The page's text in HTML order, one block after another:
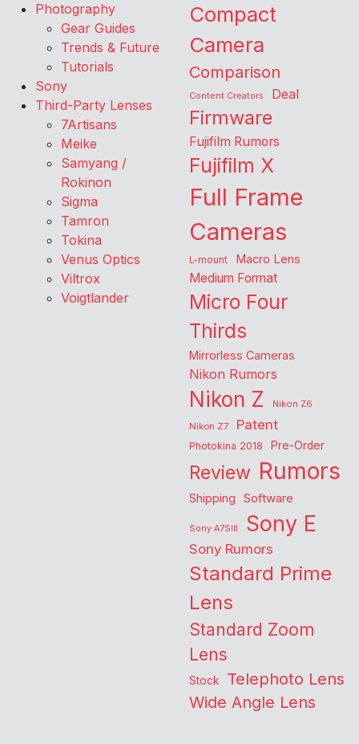
Photography
Gear Guides
Trends & Future
Tutorials
Sony
Third-Party Lenses
7Artisans
Meike
Samyang /
Rokinon
Sigma
Tamron
Tokina
Venus Optics
Viltrox
Voigtlander
Compact
Camera
Comparison
Content Creators Deal
Firmware
Fujifilm Rumors
Fujifilm X
Full Frame
Cameras
L-mount Macro Lens
Medium Format
Micro Four
Thirds
Mirrorless Cameras
Nikon Rumors
Nikon Z
Nikon Z6
Nikon Z7
Patent
Photokina 2018 Pre-Order
Review Rumors
Shipping Software
Sony A7SIII Sony E
Sony Rumors
Standard Prime
Lens
Standard Zoom
Lens
Stock Telephoto Lens
Wide Angle Lens